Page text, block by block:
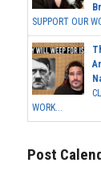
SUPPORT OUR
WORK...
Post